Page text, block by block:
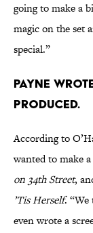
going to make a
magic on the set
special.”
Payne
produced.
According to
wanted to make
on 34th Street,
’Tis Herself. “We
even wrote a